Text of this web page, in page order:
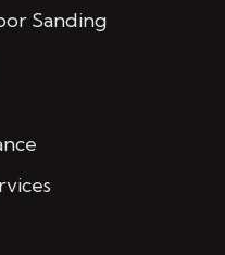
Sanding